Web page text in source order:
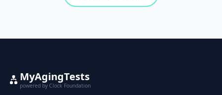
MyAgingTests
powered by Clock Foundation